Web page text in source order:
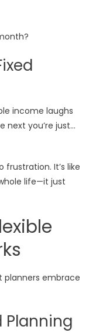
income laughs
next you’re just…
It’s like
life—it just
planners embrace
Planning